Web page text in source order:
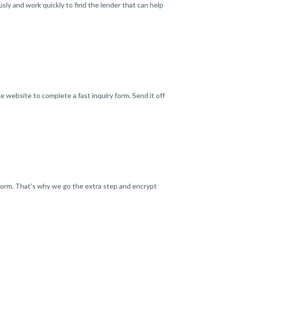
and work quickly to find the lender that can help
website to complete a fast inquiry form. Send it off
That's why we go the extra step and encrypt